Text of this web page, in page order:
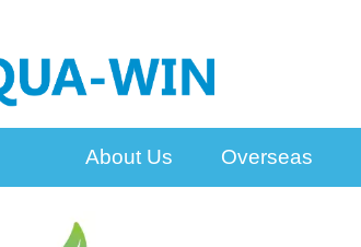
About Us Overseas